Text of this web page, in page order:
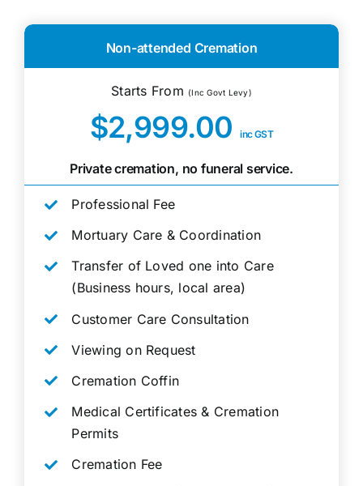
Non-attended Cremation
Starts From (Inc Govt Levy)
$2,999.00inc GST
Private cremation, no funeral service.
Professional Fee
Mortuary Care & Coordination
Transfer of Loved one into Care
(Business hours, local area)
Customer Care Consultation
Viewing on Request
Cremation Coffin
Medical Certificates & Cremation
Permits
Cremation Fee